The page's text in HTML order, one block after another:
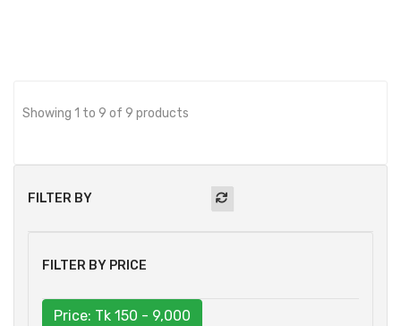
FILTER BY
FILTER BY PRICE
Price: Tk 150 - 9,000
Showing 1 to 9 of 9 products